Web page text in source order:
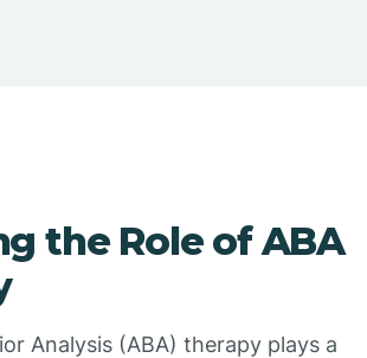
the Role of ABA
Analysis (ABA) therapy plays a